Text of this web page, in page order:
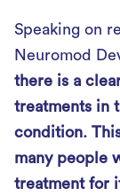
Speaking on
Neuromod
there is a
treatments in
condition.
many people
treatment for